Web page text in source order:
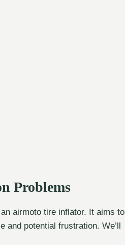
Problems
airmoto tire inflator. It aims to
and potential frustration. We’ll